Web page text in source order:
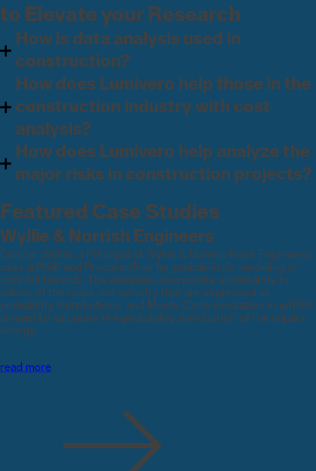
to Elevate your Research
How is data analysis used in
construction?
How does Lumivero help those in the
construction industry with cost
analysis?
How does Lumivero help analyze the
major risks in construction projects?
Featured Case Studies
Wyllie & Norrish Engineers
Duncan Wyllie, a Principal of Wyllie & Norrish Rock Engineers,
uses @RISK and PrecisionTree for probabilistic modeling of
rock fall hazards. The analyses incorporate uncertainty in
values of the mass and velocity that are expressed as
probability distributions, and Monte Carlo simulation in @RISK
is used to calculate the probability distribution of the impact
energy.
read more